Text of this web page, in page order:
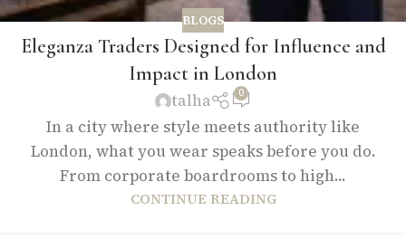
BLOGS
Eleganza Traders Designed for Influence and
Impact in London
talha 0
In a city where style meets authority like
London, what you wear speaks before you do.
From corporate boardrooms to high...
CONTINUE READING